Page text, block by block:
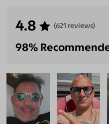
4.8 (621 reviews)
98%